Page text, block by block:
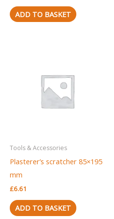
ADD TO BASKET
Tools & Accessories
Plasterer’s scratcher 85×195
mm
£6.61
ADD TO BASKET